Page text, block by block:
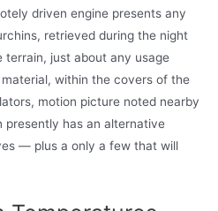
driven engine presents any
retrieved during the night
terrain, just about any usage
within the covers of the
motion picture noted nearby
presently has an alternative
— plus a only a few that will